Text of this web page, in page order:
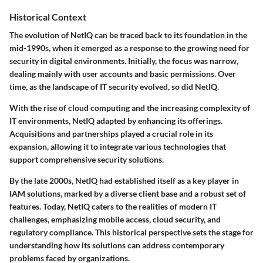
Historical Context
The evolution of NetIQ can be traced back to its foundation in the
mid-1990s, when it emerged as a response to the growing need for
security in digital environments. Initially, the focus was narrow,
dealing mainly with user accounts and basic permissions. Over
time, as the landscape of IT security evolved, so did NetIQ.
With the rise of cloud computing and the increasing complexity of
IT environments, NetIQ adapted by enhancing its offerings.
Acquisitions and partnerships played a crucial role in its
expansion, allowing it to integrate various technologies that
support comprehensive security solutions.
By the late 2000s, NetIQ had established itself as a key player in
IAM solutions, marked by a diverse client base and a robust set of
features. Today, NetIQ caters to the realities of modern IT
challenges, emphasizing mobile access, cloud security, and
regulatory compliance. This historical perspective sets the stage for
understanding how its solutions can address contemporary
problems faced by organizations.